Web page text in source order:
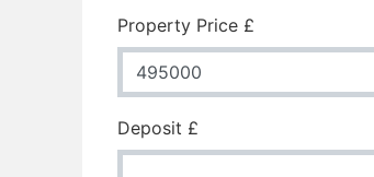
Property Price £
Deposit £